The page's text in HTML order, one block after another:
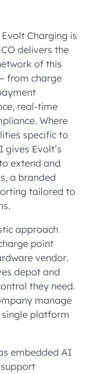
Charging is
delivers the
of this
from charge
real-time
Where
specific to
gives Evolt’s
extend and
a branded
tailored to
approach
point
vendor.
depot and
they need.
manage
platform
embedded AI